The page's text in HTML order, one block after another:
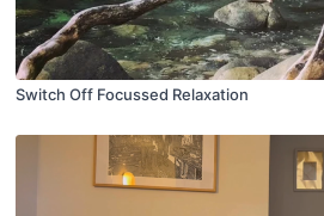
Switch Off Focussed Relaxation